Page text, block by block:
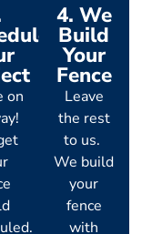
on
4. We
Build
Your
Fence
Leave
the rest
to us.
We build
your
fence
with